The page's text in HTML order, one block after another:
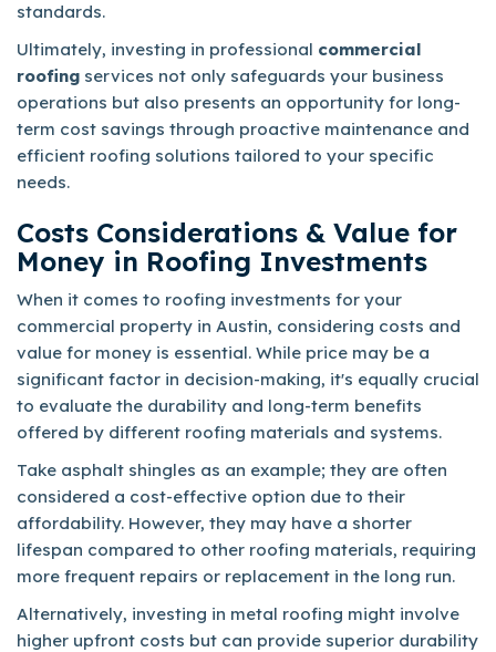
standards.
Ultimately, investing in professional commercial
roofing services not only safeguards your business
operations but also presents an opportunity for long-
term cost savings through proactive maintenance and
efficient roofing solutions tailored to your specific
needs.
Costs Considerations & Value for
Money in Roofing Investments
When it comes to roofing investments for your
commercial property in Austin, considering costs and
value for money is essential. While price may be a
significant factor in decision-making, it's equally crucial
to evaluate the durability and long-term benefits
offered by different roofing materials and systems.
Take asphalt shingles as an example; they are often
considered a cost-effective option due to their
affordability. However, they may have a shorter
lifespan compared to other roofing materials, requiring
more frequent repairs or replacement in the long run.
Alternatively, investing in metal roofing might involve
higher upfront costs but can provide superior durability